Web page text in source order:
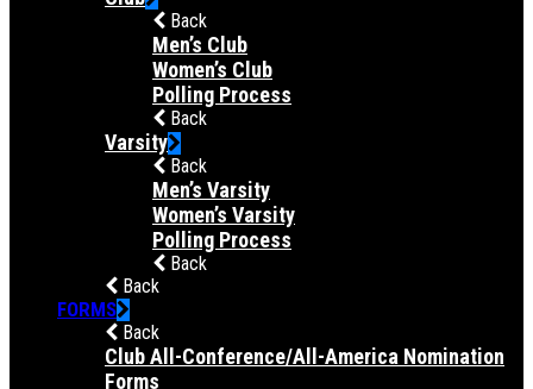
Back
Men’s Club
Women’s Club
Polling Process
Back
Varsity
Back
Men’s Varsity
Women’s Varsity
Polling Process
Back
Back
FORMS
Back
Club All-Conference/All-America Nomination
Forms